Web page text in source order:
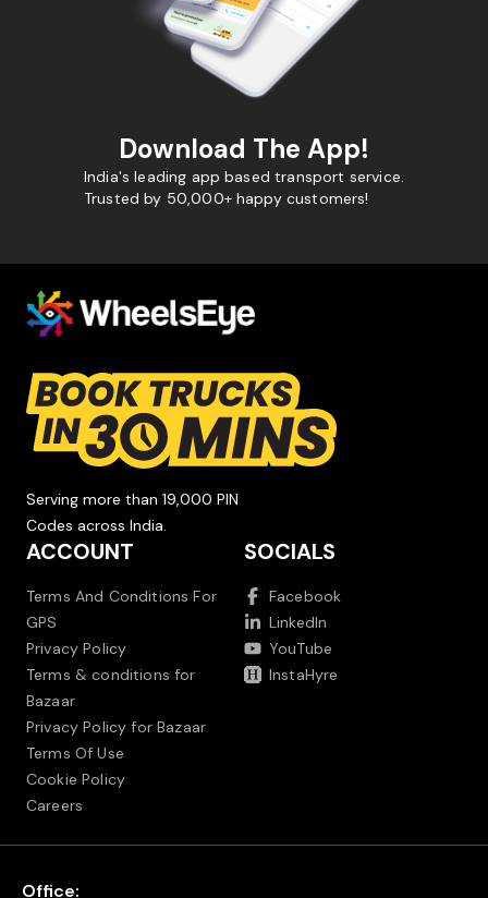
Download The App!
India's leading app based transport service.
Trusted by 50,000+ happy customers!
Serving more than 19,000 PIN
Codes across India.
ACCOUNT
Terms And Conditions For
GPS
Privacy Policy
Terms & conditions for
Bazaar
Privacy Policy for Bazaar
Terms Of Use
Cookie Policy
Careers
SOCIALS
Facebook
LinkedIn
YouTube
InstaHyre
Office: